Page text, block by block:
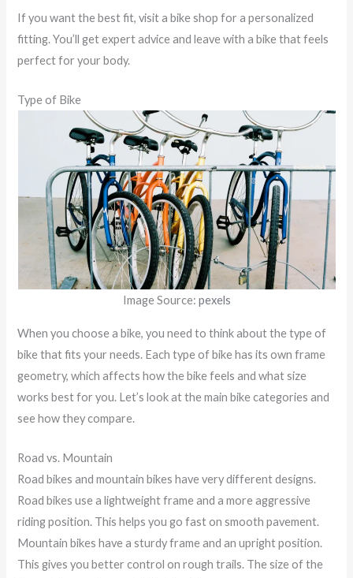
If you want the best fit, visit a bike shop for a personalized
fitting. You’ll get expert advice and leave with a bike that feels
perfect for your body.
Type of Bike
Image Source: pexels
When you choose a bike, you need to think about the type of
bike that fits your needs. Each type of bike has its own frame
geometry, which affects how the bike feels and what size
works best for you. Let’s look at the main bike categories and
see how they compare.
Road vs. Mountain
Road bikes and mountain bikes have very different designs.
Road bikes use a lightweight frame and a more aggressive
riding position. This helps you go fast on smooth pavement.
Mountain bikes have a sturdy frame and an upright position.
This gives you better control on rough trails. The size of the